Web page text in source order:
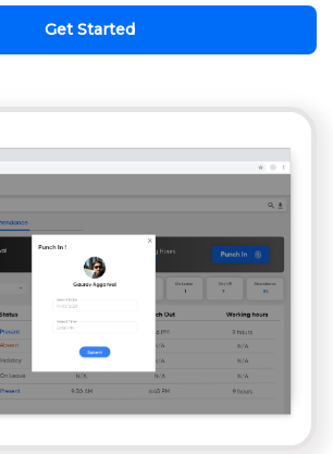
Get Started